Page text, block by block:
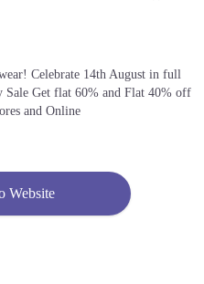
Shopping Mall, F 8/4 F-8,
Islamabad Capital
Celebrate 14th August in full
Sale Get flat 60% and Flat 40% off
and Online
Website